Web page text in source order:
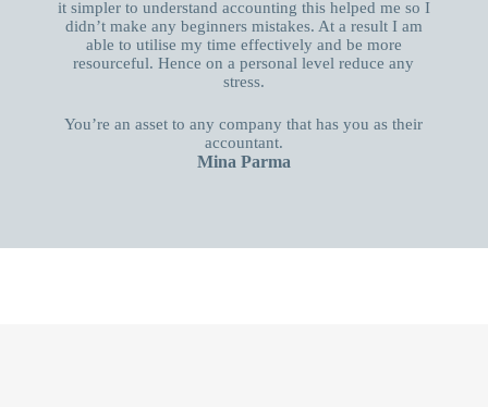
it simpler to understand accounting this helped me so I
didn’t make any beginners mistakes. At a result I am
able to utilise my time effectively and be more
resourceful. Hence on a personal level reduce any
stress.
You’re an asset to any company that has you as their
accountant.
Mina Parma